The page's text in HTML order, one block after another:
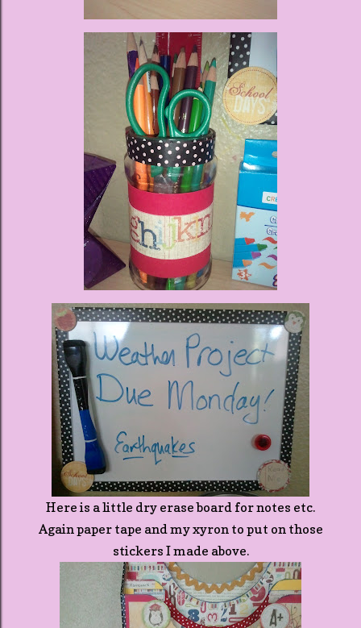
Here is a little dry erase board for notes etc.
Again paper tape and my xyron to put on those
stickers I made above.